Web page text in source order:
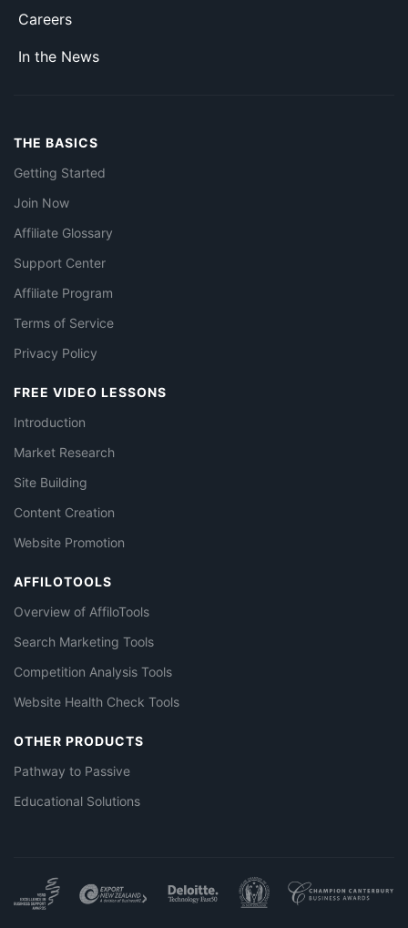
Careers
In the News
THE BASICS
Getting Started
Join Now
Affiliate Glossary
Support Center
Affiliate Program
Terms of Service
Privacy Policy
FREE VIDEO LESSONS
Introduction
Market Research
Site Building
Content Creation
Website Promotion
AFFILOTOOLS
Overview of AffiloTools
Search Marketing Tools
Competition Analysis Tools
Website Health Check Tools
OTHER PRODUCTS
Pathway to Passive
Educational Solutions